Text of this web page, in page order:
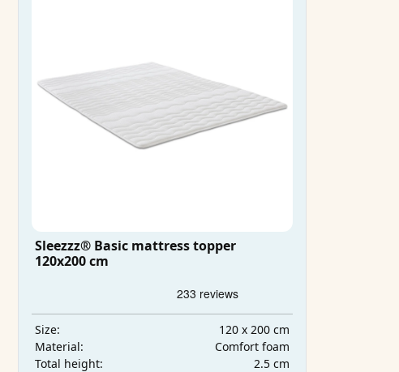
Sleezzz® Basic mattress topper
120x200 cm
Size:
120 x 200 cm
Material:
Comfort foam
Total height:
2.5 cm